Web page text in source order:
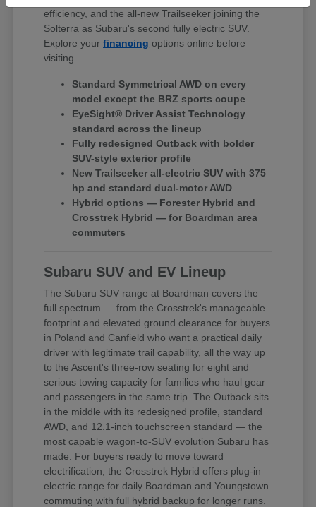
efficiency, and the all-new Trailseeker joining the
Solterra as Subaru's second fully electric SUV.
Explore yourfinancing options online before
visiting.
Standard Symmetrical AWD on every
model except the BRZ sports coupe
EyeSight® Driver Assist Technology
standard across the lineup
Fully redesigned Outback with bolder
SUV-style exterior profile
New Trailseeker all-electric SUV with 375
hp and standard dual-motor AWD
Hybrid options — Forester Hybrid and
Crosstrek Hybrid — for Boardman area
commuters
Subaru SUV and EV Lineup
The Subaru SUV range at Boardman covers the
full spectrum — from the Crosstrek's manageable
footprint and elevated ground clearance for buyers
in Poland and Canfield who want a practical daily
driver with legitimate trail capability, all the way up
to the Ascent's three-row seating for eight and
serious towing capacity for families who haul gear
and passengers in the same trip. The Outback sits
in the middle with its redesigned profile, standard
AWD, and 12.1-inch touchscreen standard — the
most capable wagon-to-SUV evolution Subaru has
made. For buyers ready to move toward
electrification, the Crosstrek Hybrid offers plug-in
electric range for daily Boardman and Youngstown
commuting with full hybrid backup for longer runs.